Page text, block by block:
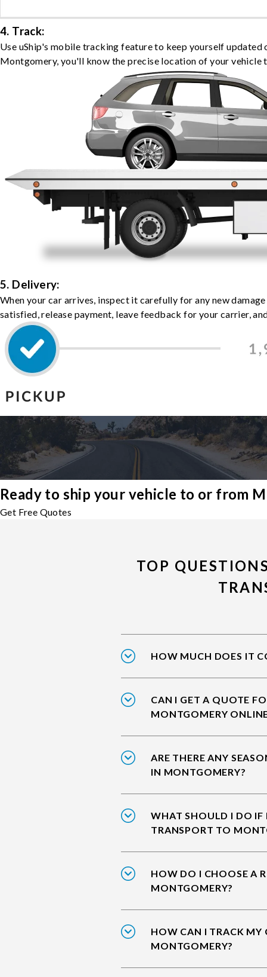
4. Track:
Use uShip's mobile tracking feature to keep yourself
Montgomery, you'll know the precise location of your vehicle
5. Delivery:
When your car arrives, inspect it carefully for any new
satisfied, release payment, leave feedback for your carrier,
Ready to ship your vehicle to or from
Get Free Quotes
TOP
HOW MUCH DOES IT
CAN I GET A QUOTE
MONTGOMERY
ARE THERE ANY
IN MONTGOMERY?
WHAT SHOULD I DO IF
TRANSPORT TO
HOW DO I CHOOSE A
MONTGOMERY?
HOW CAN I TRACK MY
MONTGOMERY?